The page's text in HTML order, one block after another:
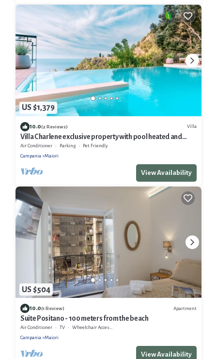
US $1,379
10.0(2 Reviews) Villa
Villa Charlene exclusive property with pool heated and
jacuzzi
Air Conditioner Parking
Pet Friendly
Campania
Maiori
View Availability
US $504
10.0(1 Review) Apartment
Suite Positano - 100 meters from the beach
Air Conditioner TV
Wheelchair Accessible
Campania
Maiori
View Availability